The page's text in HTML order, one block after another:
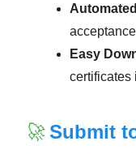
Easy
certificates
🚀 Submit